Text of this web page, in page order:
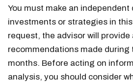
You must make an
investments or strategies in
request, the advisor will provide
recommendations made during
months. Before acting on
analysis, you should consider